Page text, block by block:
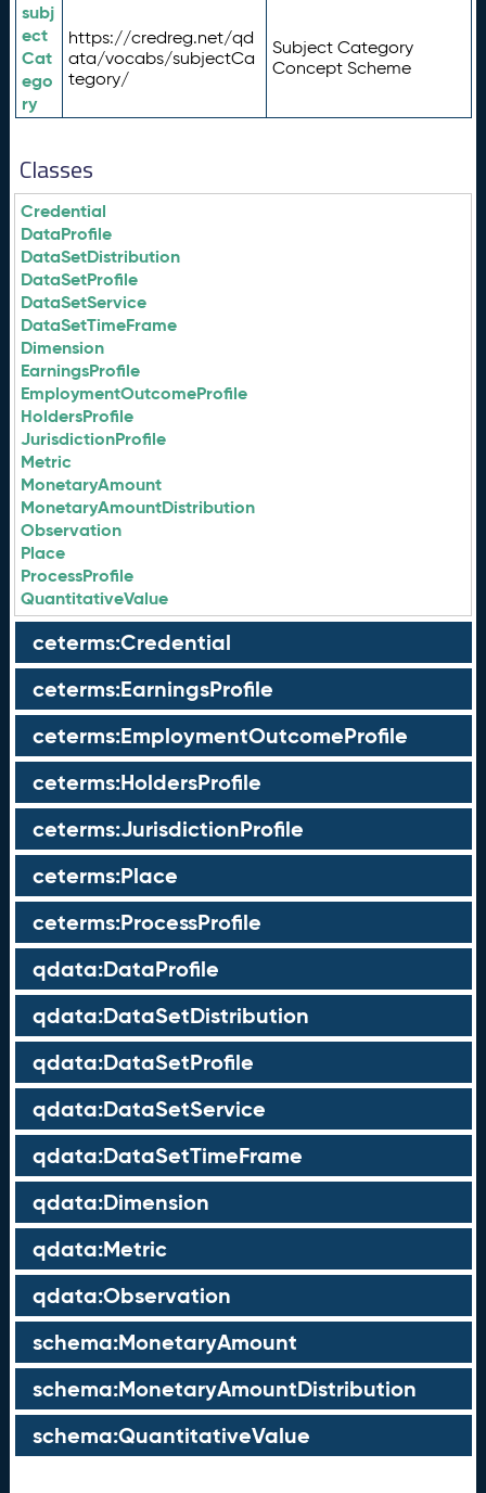
subj
ect
Cat
ego
ry
https://credreg.net/qd
ata/vocabs/subjectCa
tegory/
Subject Category
Concept Scheme
Classes
Credential
DataProfile
DataSetDistribution
DataSetProfile
DataSetService
DataSetTimeFrame
Dimension
EarningsProfile
EmploymentOutcomeProfile
HoldersProfile
JurisdictionProfile
Metric
MonetaryAmount
MonetaryAmountDistribution
Observation
Place
ProcessProfile
QuantitativeValue
ceterms:Credential
ceterms:EarningsProfile
ceterms:EmploymentOutcomeProfile
ceterms:HoldersProfile
ceterms:JurisdictionProfile
ceterms:Place
ceterms:ProcessProfile
qdata:DataProfile
qdata:DataSetDistribution
qdata:DataSetProfile
qdata:DataSetService
qdata:DataSetTimeFrame
qdata:Dimension
qdata:Metric
qdata:Observation
schema:MonetaryAmount
schema:MonetaryAmountDistribution
schema:QuantitativeValue